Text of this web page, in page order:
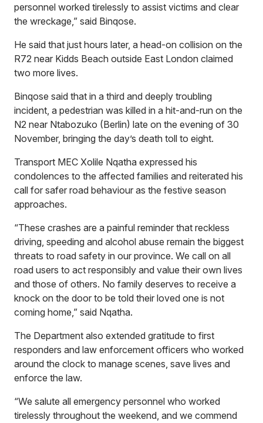
personnel worked tirelessly to assist victims and clear
the wreckage,” said Binqose.
He said that just hours later, a head-on collision on the
R72 near Kidds Beach outside East London claimed
two more lives.
Binqose said that in a third and deeply troubling
incident, a pedestrian was killed in a hit-and-run on the
N2 near Ntabozuko (Berlin) late on the evening of 30
November, bringing the day’s death toll to eight.
Transport MEC Xolile Nqatha expressed his
condolences to the affected families and reiterated his
call for safer road behaviour as the festive season
approaches.
“These crashes are a painful reminder that reckless
driving, speeding and alcohol abuse remain the biggest
threats to road safety in our province. We call on all
road users to act responsibly and value their own lives
and those of others. No family deserves to receive a
knock on the door to be told their loved one is not
coming home,” said Nqatha.
The Department also extended gratitude to first
responders and law enforcement officers who worked
around the clock to manage scenes, save lives and
enforce the law.
“We salute all emergency personnel who worked
tirelessly throughout the weekend, and we commend